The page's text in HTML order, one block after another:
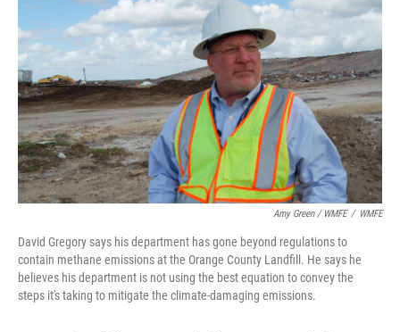
Amy Green / WMFE / WMFE
David Gregory says his department has gone beyond regulations to
contain methane emissions at the Orange County Landfill. He says he
believes his department is not using the best equation to convey the
steps it's taking to mitigate the climate-damaging emissions.